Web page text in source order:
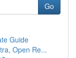
Go
Guide
Open Re...